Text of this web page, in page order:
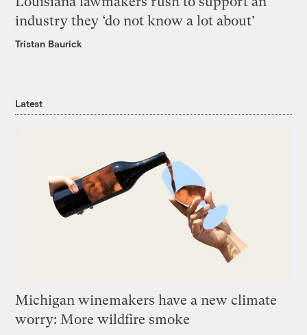
industry they ‘do not know a lot about’
Tristan Baurick
Latest
Michigan winemakers have a new climate
worry: More wildfire smoke